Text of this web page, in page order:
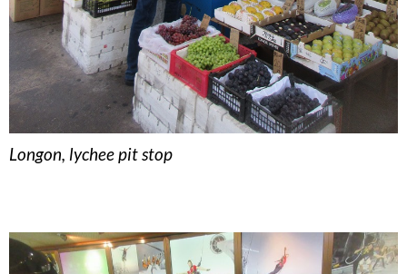
Longon, lychee pit stop